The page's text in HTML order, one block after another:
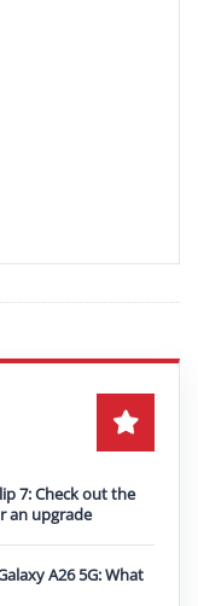
Play video
7: Check out the
an upgrade
A26 5G: What